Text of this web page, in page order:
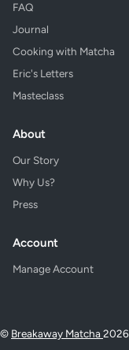
FAQ
Journal
Cooking with Matcha
Eric's Letters
Masteclass
About
Our Story
Why Us?
Press
Account
Manage Account
© Breakaway Matcha 2026